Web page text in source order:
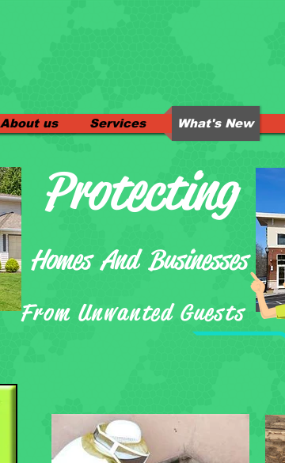
About us Services What's New
Protecting
Homes And Businesses
From Unwanted Guests